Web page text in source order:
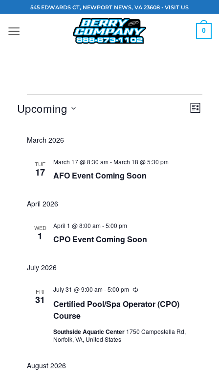
content
545 EDWARDS CT, NEWPORT NEWS, VA 23608 • VISIT US
0
Events LIST
Upcoming
date.March 2026
TUE
17 AFO Event Coming Soon
March 17 @ 8:30 am-March 18 @ 5:30 pm
April 2026
WED
1 CPO Event Coming Soon
April 1 @ 8:00 am-5:00 pm
July 2026
FRI
31
Certified Pool/Spa Operator (CPO)
Course
July 31 @ 9:00 am-5:00 pm Recurring
Southside Aquatic Center 1750 Campostella Rd,
Norfolk, VA, United States
August 2026